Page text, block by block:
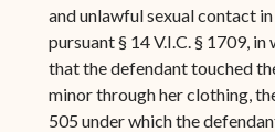
and unlawful sexual contact
pursuant § 14 V.I.C. § 1709,
that the defendant touched
minor through her clothing,
505 under which the